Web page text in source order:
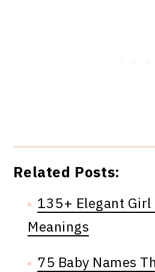
Related Posts:
135+ Elegant Girl
Meanings
75 Baby Names